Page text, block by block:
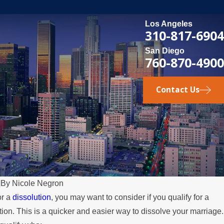
Los Angeles
310-817-6904
San Diego
760-870-4900
Contact Us
By Nicole Negron
adissolution, you may want to consider if you qualify for a
This is a quicker and easier way to dissolve your marriage.
Relocates Over the Summer